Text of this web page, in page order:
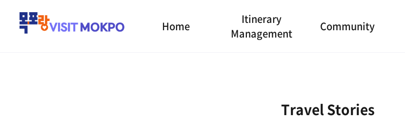
Home
Itinerary
Management
Community
Travel Stories